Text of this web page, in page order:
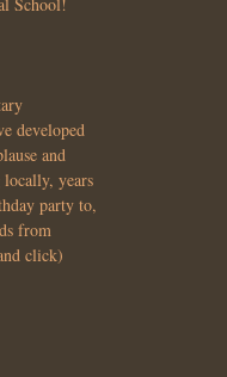
School!
developed
and
years
party to,
from
click)